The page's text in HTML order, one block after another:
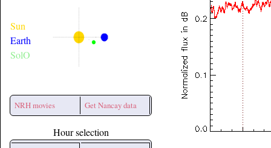
Sun
Earth
SolO
NRH movies Get Nancay data
Hour selection